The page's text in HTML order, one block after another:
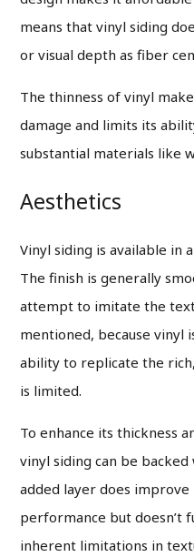
means that vinyl siding
or visual depth as fiber
The thinness of vinyl
damage and limits its
substantial materials like
Aesthetics
Vinyl siding is available in
The finish is generally
attempt to imitate the
mentioned, because vinyl
ability to replicate the
is limited.
To enhance its thickness
vinyl siding can be
added layer does
performance but doesn’t
inherent limitations in